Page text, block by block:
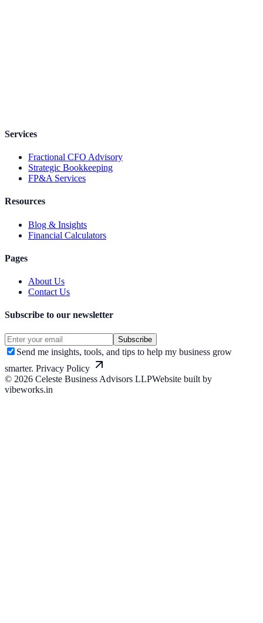
Services
Fractional CFO Advisory
Strategic Bookkeeping
FP&A Services
Resources
Blog & Insights
Financial Calculators
Pages
About Us
Contact Us
Subscribe to our newsletter
Subscribe
Send me insights, tools, and tips to help my business grow
smarter. Privacy Policy
© 2026 Celeste Business Advisors LLPWebsite built by
vibeworks.in